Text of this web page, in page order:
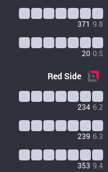
371 9.8
20 0.5
RedSide
234 6.2
239 6.3
353 9.4